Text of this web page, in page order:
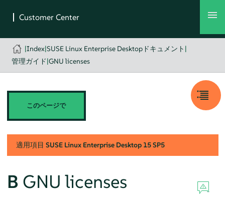
|Index|SUSE Linux Enterprise Desktopドキュメント |
管理ガイド|GNU licenses
このページで
適用項目 SUSE Linux Enterprise Desktop 15 SP5
B GNU licenses